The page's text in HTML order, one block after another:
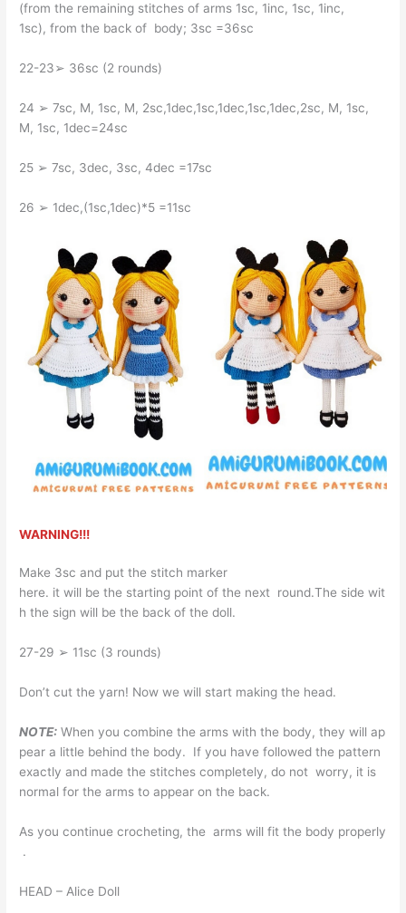
(from the remaining stitches of arms 1sc, 1inc, 1sc, 1inc,
1sc), from the back of body; 3sc =36sc
22-23➢ 36sc (2 rounds)
24 ➢ 7sc, M, 1sc, M, 2sc,1dec,1sc,1dec,1sc,1dec,2sc, M, 1sc,
M, 1sc, 1dec=24sc
25 ➢ 7sc, 3dec, 3sc, 4dec =17sc
26 ➢ 1dec,(1sc,1dec)*5 =11sc
WARNING!!!
Make 3sc and put the stitch marker
here. it will be the starting point of the next round.The side wit
h the sign will be the back of the doll.
27-29 ➢ 11sc (3 rounds)
Don’t cut the yarn! Now we will start making the head.
NOTE: When you combine the arms with the body, they will ap
pear a little behind the body. If you have followed the pattern
exactly and made the stitches completely, do not worry, it is
normal for the arms to appear on the back.
As you continue crocheting, the arms will fit the body properly
.
HEAD – Alice Doll